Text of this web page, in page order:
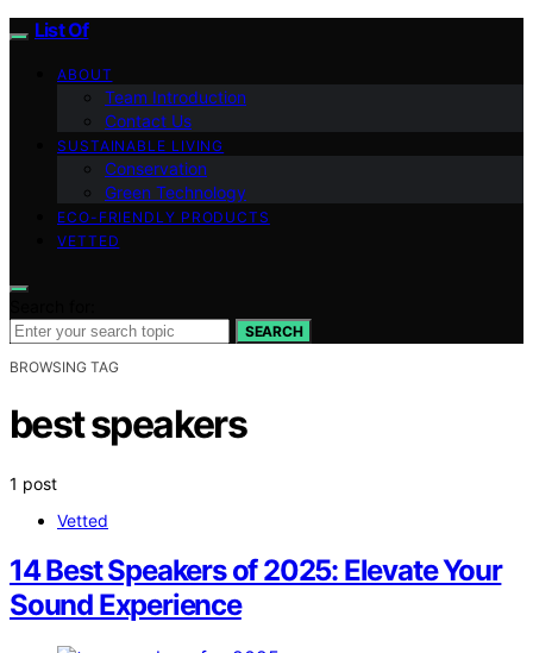
List Of
ABOUT
Team Introduction
Contact Us
SUSTAINABLE LIVING
Conservation
Green Technology
ECO-FRIENDLY PRODUCTS
VETTED
SEARCH
BROWSING TAG
best speakers
1 post
Vetted
14 Best Speakers of 2025: Elevate Your
Sound Experience